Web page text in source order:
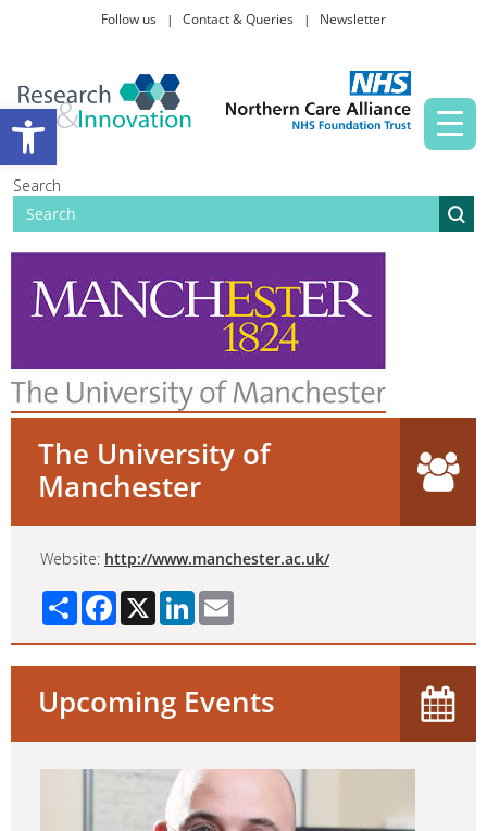
Open toolbar
Follow us Contact & Queries Newsletter
Search
Taking part in research
The University of
Manchester
Website: http://www.manchester.ac.uk/
Share Facebook
X LinkedIn
Upcoming Events